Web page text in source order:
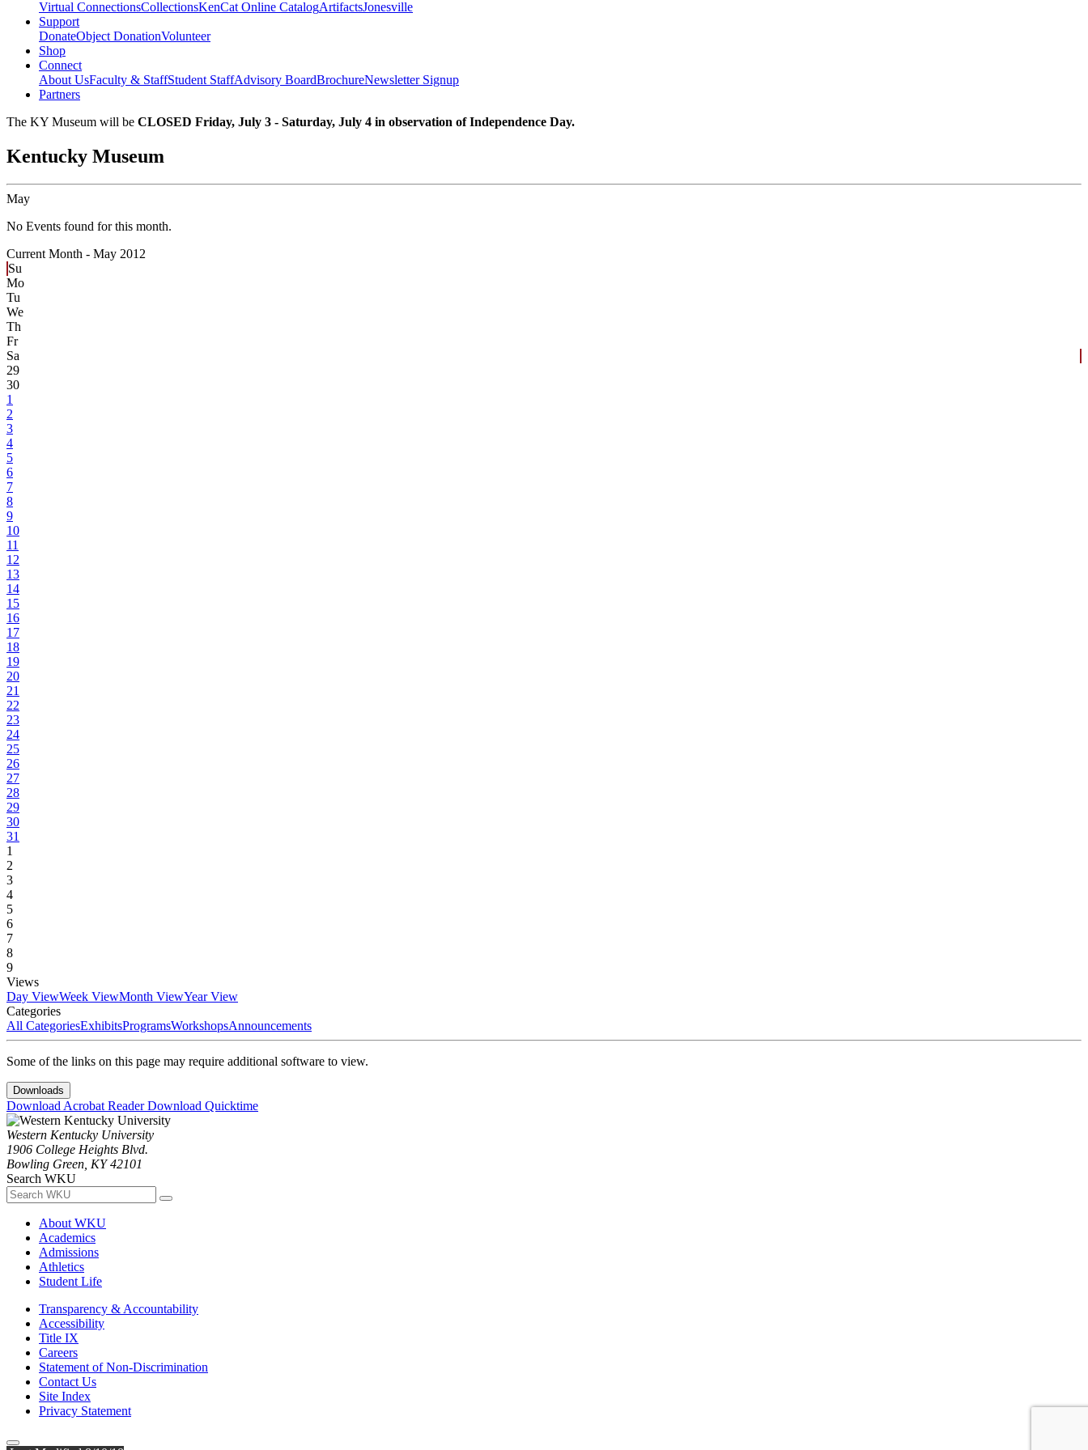
Virtual ConnectionsCollectionsKenCat Online CatalogArtifactsJonesville
Support
DonateObject DonationVolunteer
Shop
Connect
About UsFaculty & StaffStudent StaffAdvisory BoardBrochureNewsletter Signup
Partners
The KY Museum will be CLOSED Friday, July 3 - Saturday, July 4 in observation of Independence Day.
Kentucky Museum
May
No Events found for this month.
Current Month - May 2012
Su
Mo
Tu
We
Th
Fr
Sa
29
30
1
2
3
4
5
6
7
8
9
10
11
12
13
14
15
16
17
18
19
20
21
22
23
24
25
26
27
28
29
30
31
1
2
3
4
5
6
7
8
9
Views
Day ViewWeek ViewMonth ViewYear View
Categories
All CategoriesExhibitsProgramsWorkshopsAnnouncements
Some of the links on this page may require additional software to view.
Downloads
Download Acrobat ReaderDownload Quicktime
Western Kentucky University
1906 College Heights Blvd.
Bowling Green, KY 42101
Search WKU
About WKU
Academics
Admissions
Athletics
Student Life
Transparency & Accountability
Accessibility
Title IX
Careers
Statement of Non-Discrimination
Contact Us
Site Index
Privacy Statement